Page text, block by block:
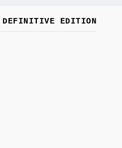
EDITION